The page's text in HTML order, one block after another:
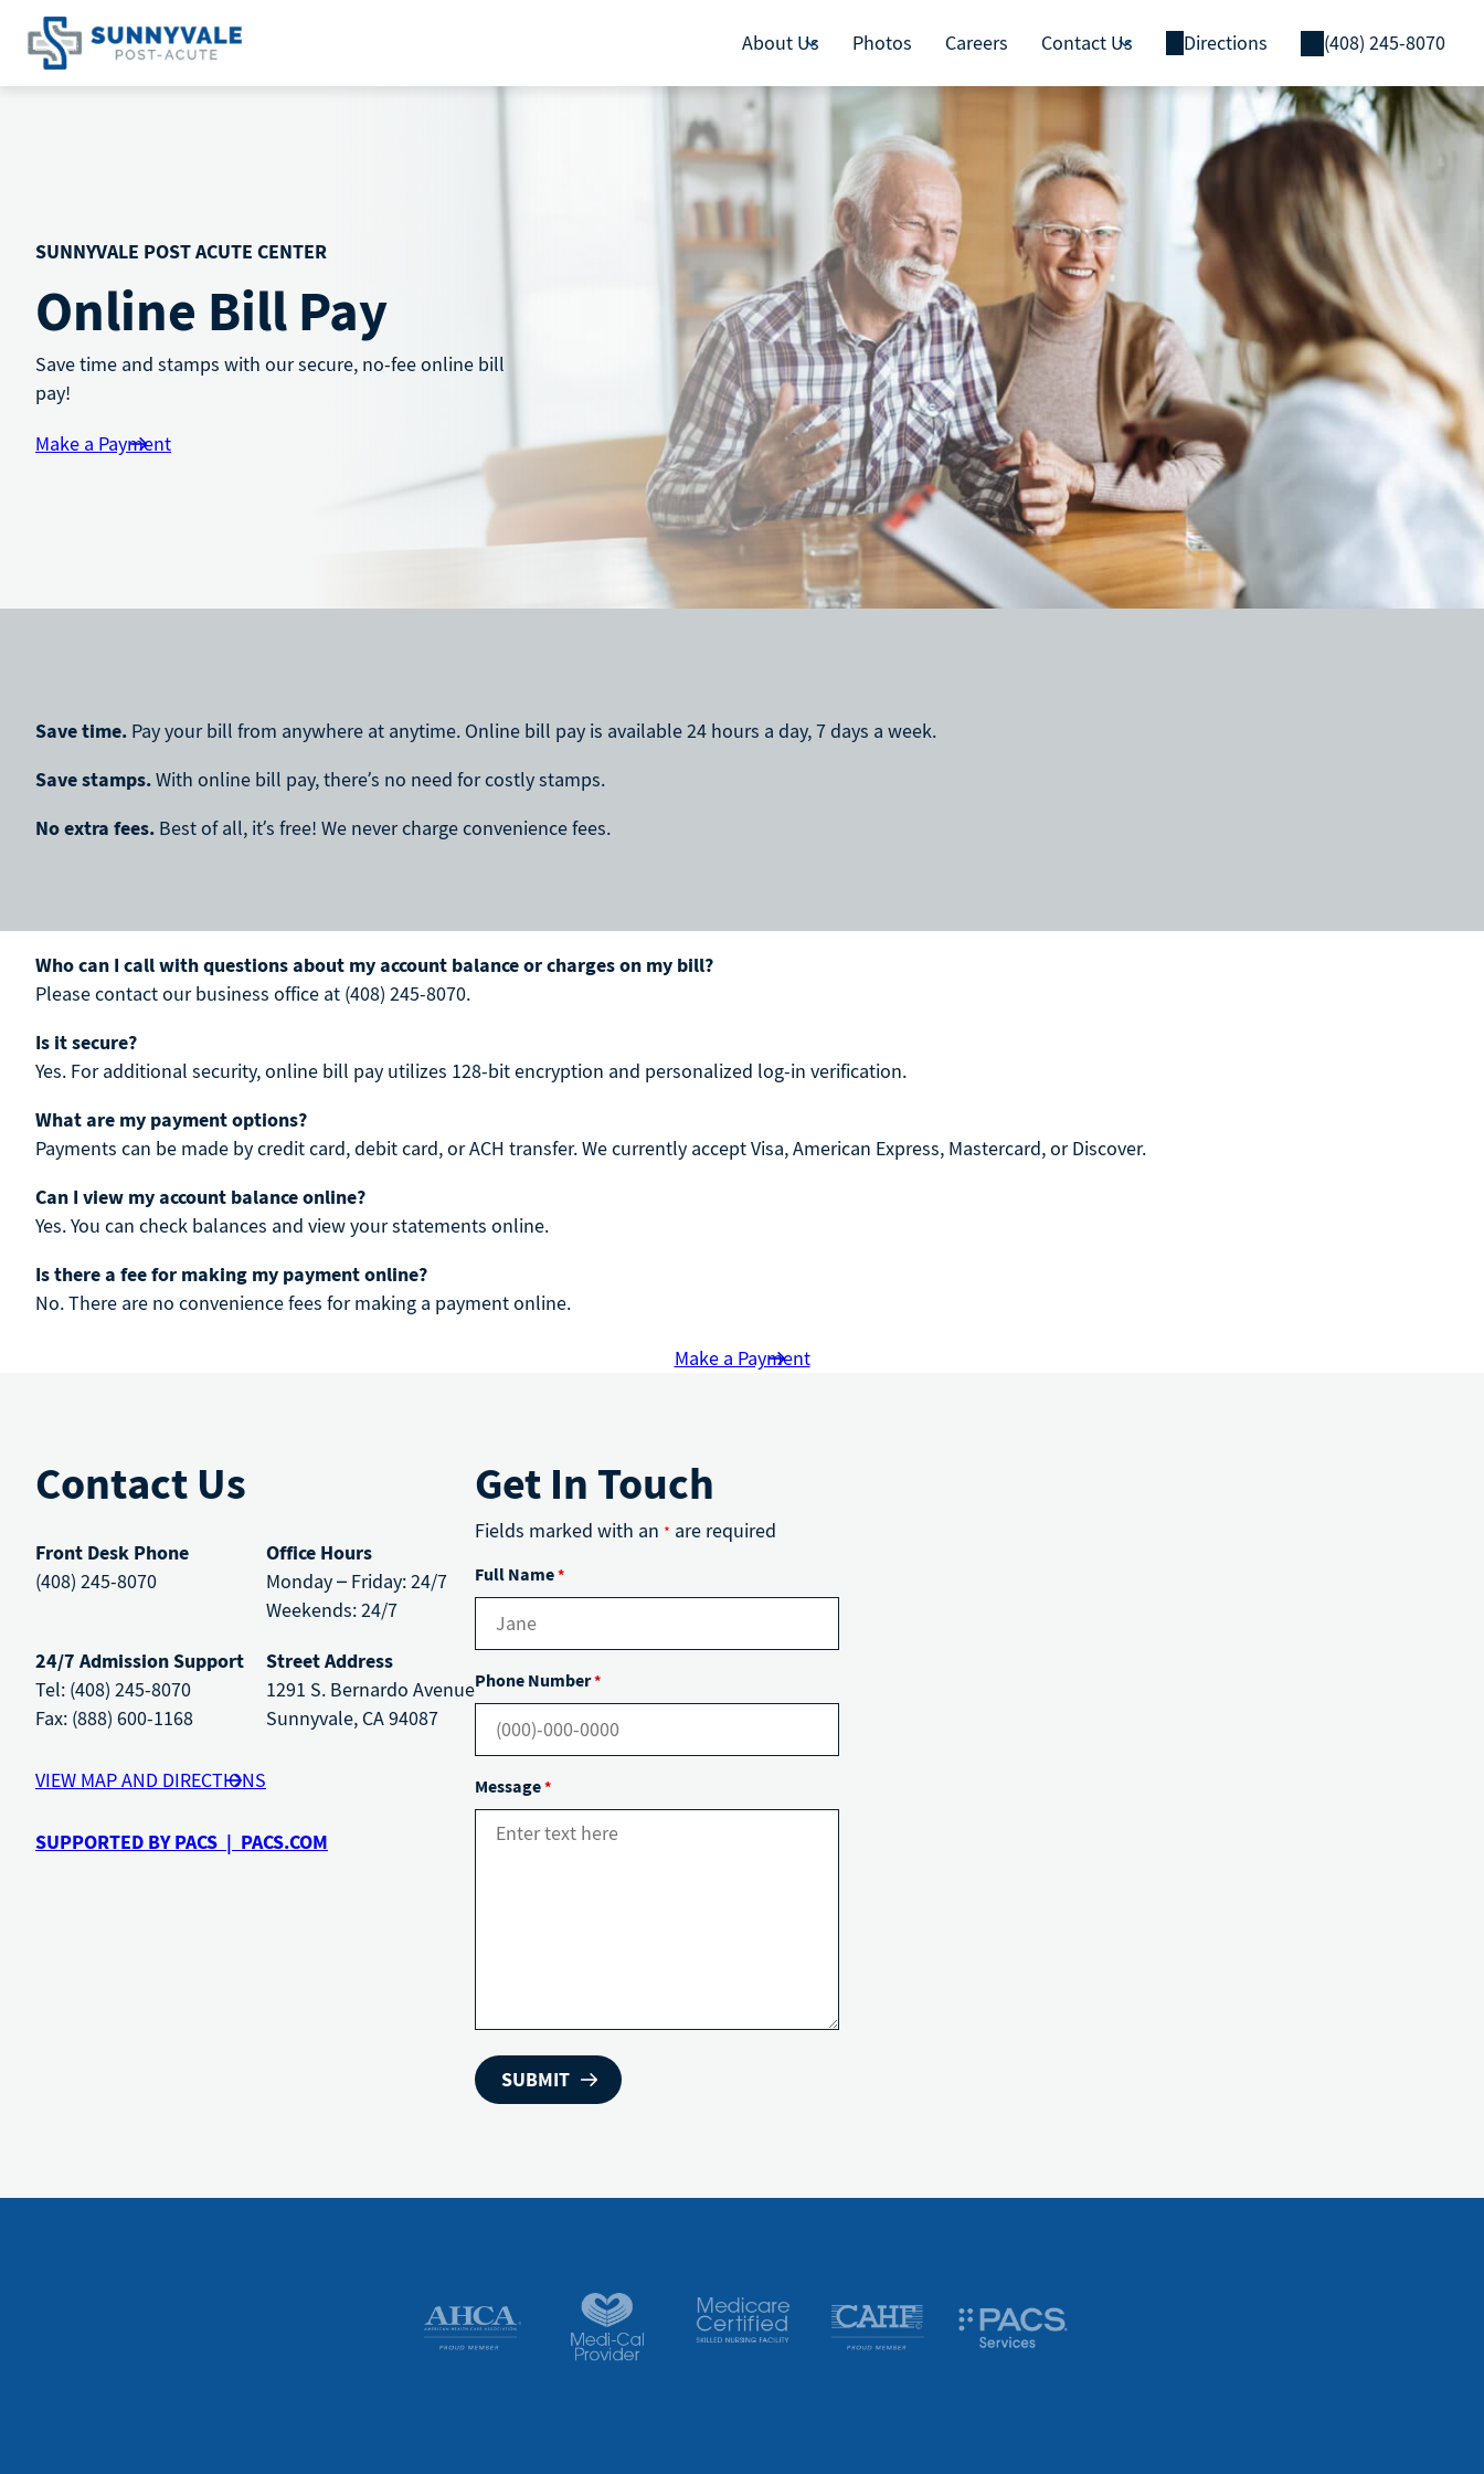
content
About Us Photos Careers Contact Us Directions (408) 245-8070
SUNNYVALE POST ACUTE CENTER
Online Bill Pay
Save time and stamps with our secure, no-fee online bill
pay!
Make a Payment
Save time. Pay your bill from anywhere at anytime. Online bill pay is available 24 hours a day, 7 days a week.
Save stamps.With online bill pay, there’s no need for costly stamps.
No extra fees. Best of all, it’s free! We never charge convenience fees.
Who can I call with questions about my account balance or charges on my bill?
Please contact our business office at (408) 245-8070.
Is it secure?
Yes. For additional security, online bill pay utilizes 128-bit encryption and personalized log-in verification.
What are my payment options?
Payments can be made by credit card, debit card, or ACH transfer. We currently accept Visa, American Express, Mastercard, or Discover.
Can I view my account balance online?
Yes. You can check balances and view your statements online.
Is there a fee for making my payment online?
No. There are no convenience fees for making a payment online.
Make a Payment
Contact Us
Front Desk Phone
(408) 245-8070
Office Hours
Monday – Friday: 24/7
Weekends: 24/7
24/7 Admission Support
Tel: (408) 245-8070
Fax: (888) 600-1168
Street Address
1291 S. Bernardo Avenue
Sunnyvale, CA 94087
VIEW MAP AND DIRECTIONS
SUPPORTED BY PACS | PACS.COM
Get In Touch
Fields marked with an * are required
Full Name*
Phone Number*
Message*